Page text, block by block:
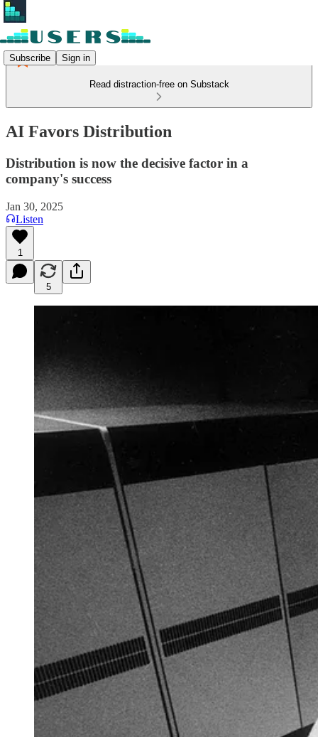
Subscribe Sign in
Read distraction-free on Substack
AI Favors Distribution
Distribution is now the decisive factor in a
company's success
Jan 30, 2025
Listen
1
5